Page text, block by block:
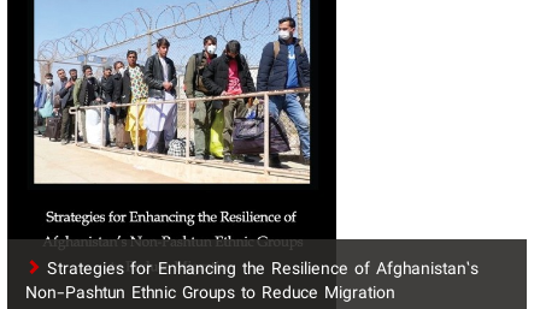
Strategies for Enhancing the Resilience of Afghanistan’s
Non-Pashtun Ethnic Groups to Reduce Migration